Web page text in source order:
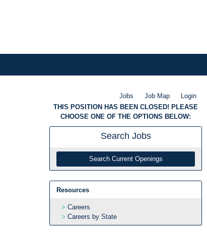
Jobs Job Map
Login
THIS POSITION HAS BEEN CLOSED! PLEASE
CHOOSE ONE OF THE OPTIONS BELOW:
Search Jobs
Search Current Openings
Resources
Careers
Careers by State